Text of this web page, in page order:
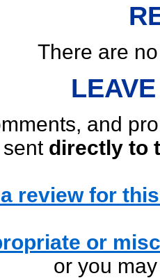
There are
and
directly to
review for
or
or you